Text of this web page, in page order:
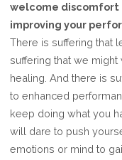
welcome discomfort
improving your
There is suffering that
suffering that we
healing. And there is
to enhanced
keep doing what you
will dare to push
emotions or mind to